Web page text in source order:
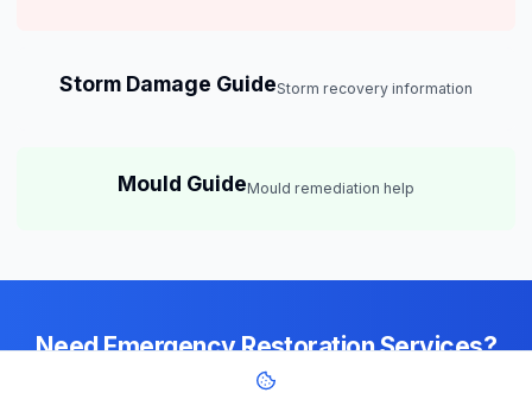
Storm Damage GuideStorm recovery information
Mould GuideMould remediation help
Need Emergency Restoration Services?